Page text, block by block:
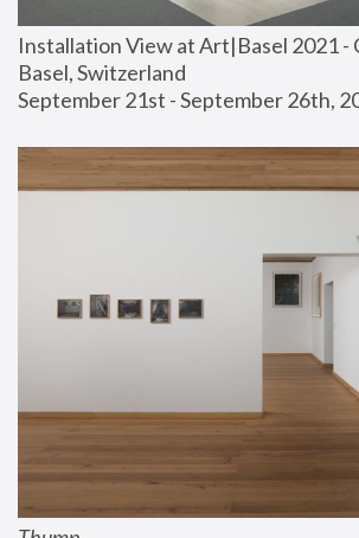
Installation View at Art|Basel 2021 -
Basel, Switzerland
September 21st - September 26th,